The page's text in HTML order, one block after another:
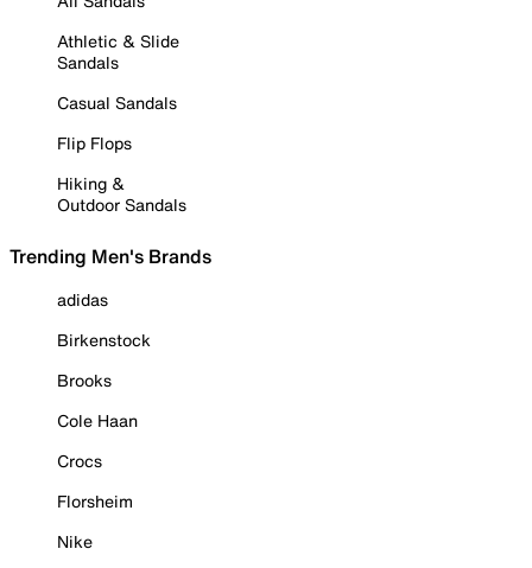
Athletic & Slide
Sandals
Casual Sandals
Flip Flops
Hiking &
Outdoor Sandals
Trending Men's Brands
adidas
Birkenstock
Brooks
Cole Haan
Crocs
Florsheim
Nike